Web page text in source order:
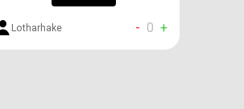
Lotharhake - 0 +